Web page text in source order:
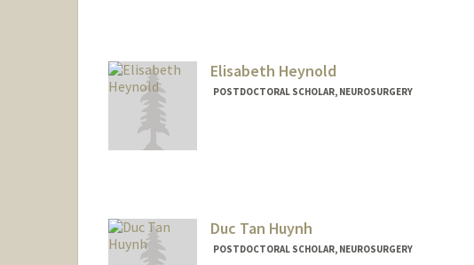
Elisabeth Heynold
POSTDOCTORAL SCHOLAR, NEUROSURGERY
Duc Tan Huynh
POSTDOCTORAL SCHOLAR, NEUROSURGERY